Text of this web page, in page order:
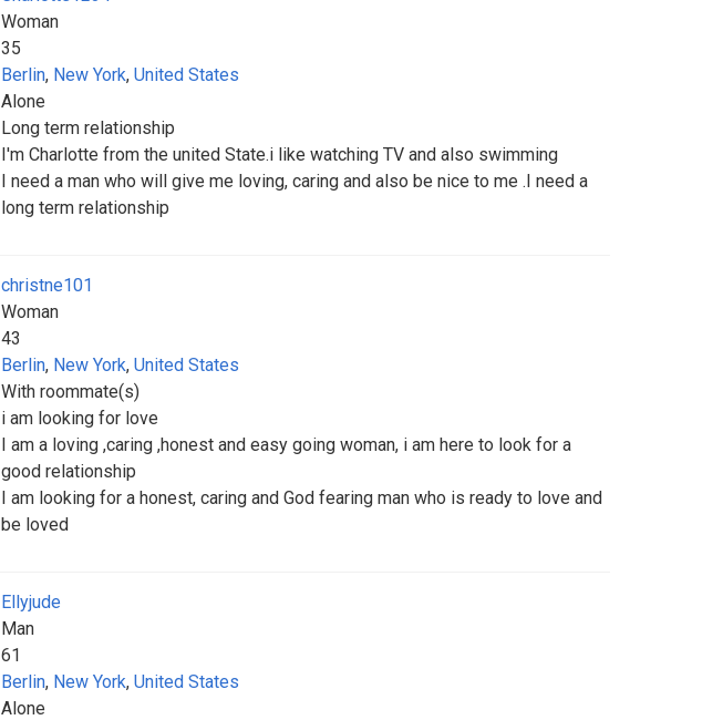
Woman
35
Berlin, New York, United States
Alone
Long term relationship
I'm Charlotte from the united State.i like watching TV and also swimming
I need a man who will give me loving, caring and also be nice to me .I need a
long term relationship
christne101
Woman
43
Berlin, New York, United States
With roommate(s)
i am looking for love
I am a loving ,caring ,honest and easy going woman, i am here to look for a
good relationship
I am looking for a honest, caring and God fearing man who is ready to love and
be loved
Ellyjude
Man
61
Berlin, New York, United States
Alone